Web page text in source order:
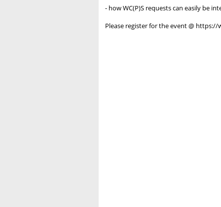
- how WC(P)S requests can easily be
Please register for the event @